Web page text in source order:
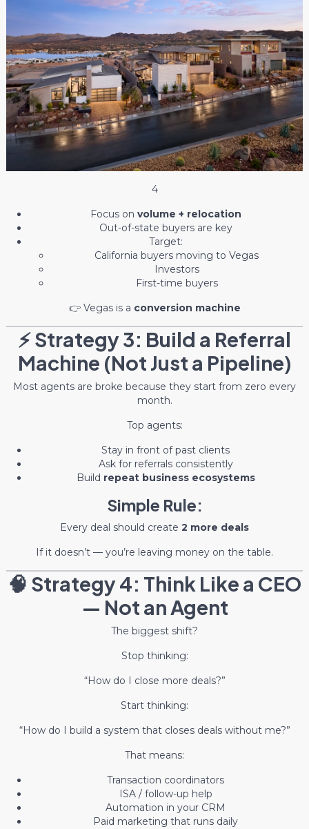
4
Focus on volume + relocation
Out-of-state buyers are key
Target:
California buyers moving to Vegas
Investors
First-time buyers
👉 Vegas is a conversion machine
⚡ Strategy 3: Build a Referral
Machine (Not Just a Pipeline)
Most agents are broke because they start from zero every
month.
Top agents:
Stay in front of past clients
Ask for referrals consistently
Build repeat business ecosystems
Simple Rule:
Every deal should create 2 more deals
If it doesn’t — you’re leaving money on the table.
🧠 Strategy 4: Think Like a CEO
— Not an Agent
The biggest shift?
Stop thinking:
“How do I close more deals?”
Start thinking:
“How do I build a system that closes deals without me?”
That means:
Transaction coordinators
ISA / follow-up help
Automation in your CRM
Paid marketing that runs daily